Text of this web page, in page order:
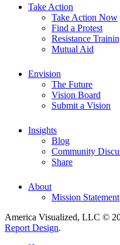
Take Action
Take Action Now
Find a Protest
Resistance
Mutual Aid
Envision
The Future
Vision Board
Submit a Vision
Insights
Blog
Community
Share
About
Mission Statement
America Visualized, LLC ©
Report Design.